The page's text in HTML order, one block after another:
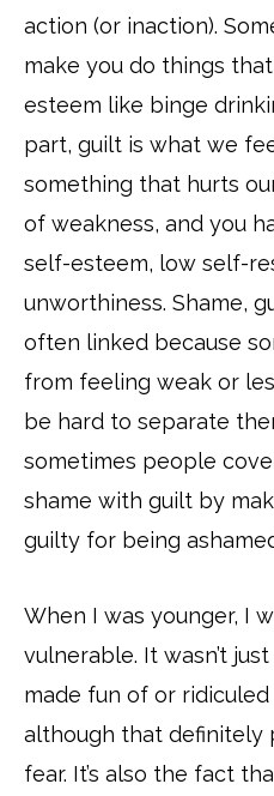
action (or inaction).
make you do things
esteem like binge
part, guilt is what we
something that hurts
of weakness, and you
self-esteem, low self-
unworthiness. Shame,
often linked because
from feeling weak or
be hard to separate
sometimes people
shame with guilt by
guilty for being
When I was younger, I
vulnerable. It wasn’t
made fun of or
although that definitely
fear. It’s also the fact